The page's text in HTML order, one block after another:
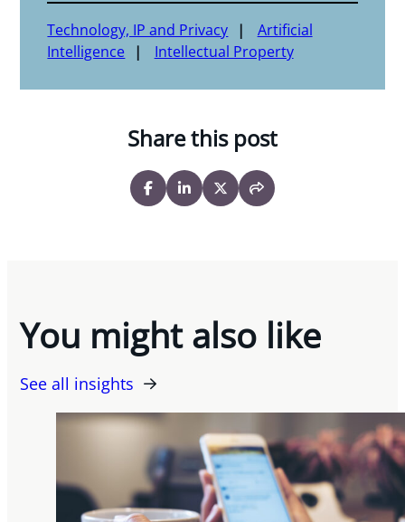
Technology, IP and Privacy
Artificial
Intelligence
Intellectual Property
Share this post
You might also like
See all insights